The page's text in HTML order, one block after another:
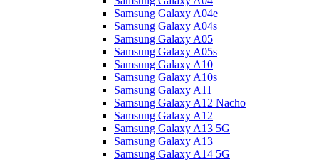
Samsung Galaxy A04e
Samsung Galaxy A04s
Samsung Galaxy A05
Samsung Galaxy A05s
Samsung Galaxy A10
Samsung Galaxy A10s
Samsung Galaxy A11
Samsung Galaxy A12 Nacho
Samsung Galaxy A12
Samsung Galaxy A13 5G
Samsung Galaxy A13
Samsung Galaxy A14 5G